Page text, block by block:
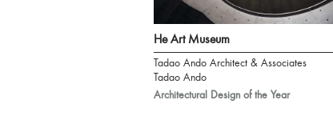
He Art Museum
Tadao Ando Architect & Associates
Tadao Ando
Architectural Design of the Year